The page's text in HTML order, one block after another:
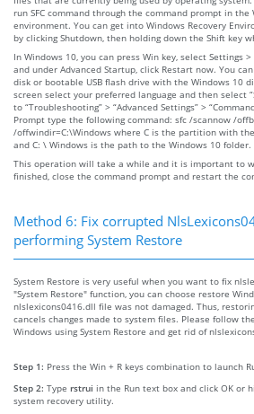
run SFC command through the command prompt in the
environment. You can get into Windows Recovery
by clicking Shutdown, then holding down the Shift key
In Windows 10, you can press Win key, select Settings
and under Advanced Startup, click Restart now. You
disk or bootable USB flash drive with the Windows 10
screen select your preferred language and then select
to “Troubleshooting” > “Advanced Settings” >
Prompt type the following command: sfc /scannow /
/offwindir=C:\Windows where C is the partition with
and C: \ Windows is the path to the Windows 10 folder.
This operation will take a while and it is important to
finished, close the command prompt and restart the
Method 6: Fix corrupted
performing System Restore
System Restore is very useful when you want to fix
"System Restore" function, you can choose restore
nlslexicons0416.dll file was not damaged. Thus,
cancels changes made to system files. Please follow
Windows using System Restore and get rid of
Step 1: Press the Win + R keys combination to launch
Step 2: Type rstrui in the Run text box and click OK or
system recovery utility.